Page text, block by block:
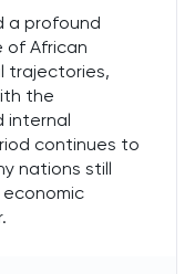
a profound
of African
trajectories,
the
internal
continues to
nations still